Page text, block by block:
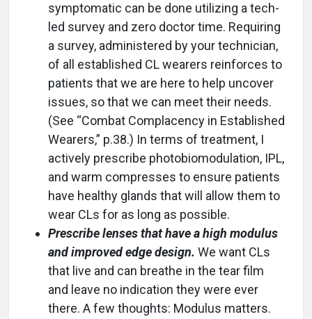
symptomatic can be done utilizing a tech-
led survey and zero doctor time. Requiring
a survey, administered by your technician,
of all established CL wearers reinforces to
patients that we are here to help uncover
issues, so that we can meet their needs.
(See “Combat Complacency in Established
Wearers,” p.38.) In terms of treatment, I
actively prescribe photobiomodulation, IPL,
and warm compresses to ensure patients
have healthy glands that will allow them to
wear CLs for as long as possible.
Prescribe lenses that have a high modulus
and improved edge design. We want CLs
that live and can breathe in the tear film
and leave no indication they were ever
there. A few thoughts: Modulus matters.